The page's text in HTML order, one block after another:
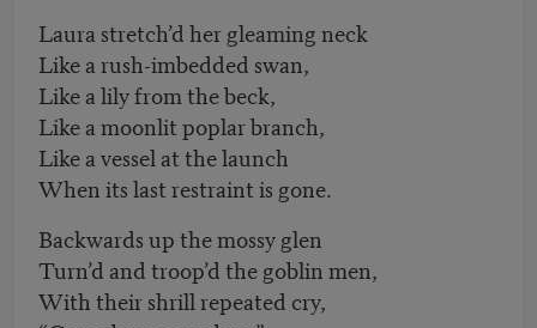
Laura stretch’d her gleaming neck
Like a rush-imbedded swan,
Like a lily from the beck,
Like a moonlit poplar branch,
Like a vessel at the launch
When its last restraint is gone.
Backwards up the mossy glen
Turn’d and troop’d the goblin men,
With their shrill repeated cry,